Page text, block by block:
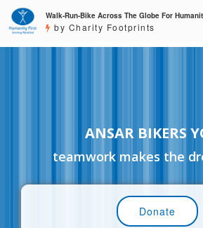
Walk-Run-Bike Across The Globe For
by Charity Footprints
ANSAR BIKERS
teamwork makes the
Donate